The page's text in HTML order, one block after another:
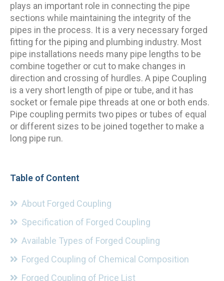
plays an important role in connecting the pipe
sections while maintaining the integrity of the
pipes in the process. It is a very necessary forged
fitting for the piping and plumbing industry. Most
pipe installations needs many pipe lengths to be
combine together or cut to make changes in
direction and crossing of hurdles. A pipe Coupling
is a very short length of pipe or tube, and it has
socket or female pipe threads at one or both ends.
Pipe coupling permits two pipes or tubes of equal
or different sizes to be joined together to make a
long pipe run.
Table of Content
About Forged Coupling
Specification of Forged Coupling
Available Types of Forged Coupling
Forged Coupling of Chemical Composition
Forged Coupling of Price List